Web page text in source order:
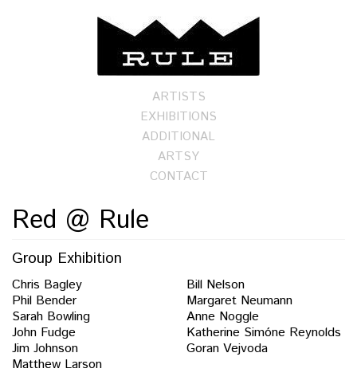
ARTISTS
EXHIBITIONS
ADDITIONAL
ARTSY
CONTACT
Red @ Rule
Group Exhibition
Chris Bagley
Phil Bender
Sarah Bowling
John Fudge
Jim Johnson
Matthew Larson
Bill Nelson
Margaret Neumann
Anne Noggle
Katherine Simóne Reynolds
Goran Vejvoda